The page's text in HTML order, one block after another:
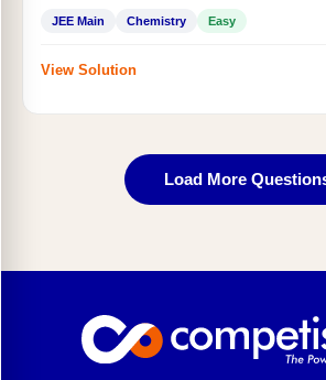
JEE Main Chemistry Easy
View Solution
Load More